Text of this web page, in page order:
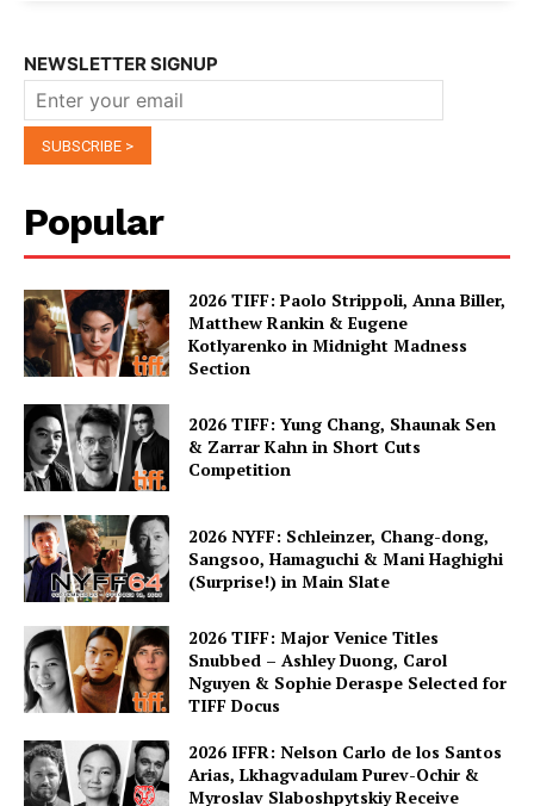
NEWSLETTER SIGNUP
Popular
2026 TIFF: Paolo Strippoli, Anna Biller,
Matthew Rankin & Eugene
Kotlyarenko in Midnight Madness
Section
2026 TIFF: Yung Chang, Shaunak Sen
& Zarrar Kahn in Short Cuts
Competition
2026 NYFF: Schleinzer, Chang-dong,
Sangsoo, Hamaguchi & Mani Haghighi
(Surprise!) in Main Slate
2026 TIFF: Major Venice Titles
Snubbed – Ashley Duong, Carol
Nguyen & Sophie Deraspe Selected for
TIFF Docus
2026 IFFR: Nelson Carlo de los Santos
Arias, Lkhagvadulam Purev-Ochir &
Myroslav Slaboshpytskiy Receive